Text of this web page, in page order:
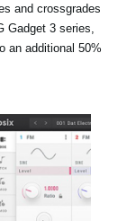
and crossgrades
Gadget 3 series,
an additional 50%